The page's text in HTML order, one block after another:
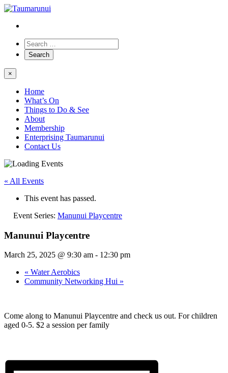
×
Home
What’s On
Things to Do & See
About
Membership
Enterprising Taumarunui
Contact Us
« All Events
This event has passed.
Event Series: Manunui Playcentre
Manunui Playcentre
March 25, 2025 @ 9:30 am - 12:30 pm
« Water Aerobics
Community Networking Hui »
Come along to Manunui Playcentre and check us out. For children
aged 0-5. $2 a session per family